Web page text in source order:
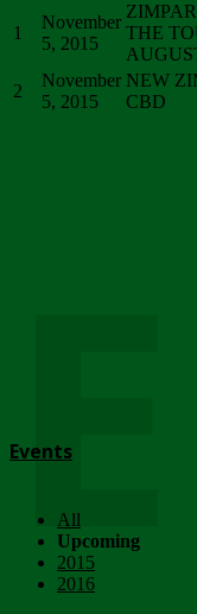
1
November
5, 2015
THE
2
November
5, 2015
NEW
CBD
Events
All
Upcoming
2015
2016